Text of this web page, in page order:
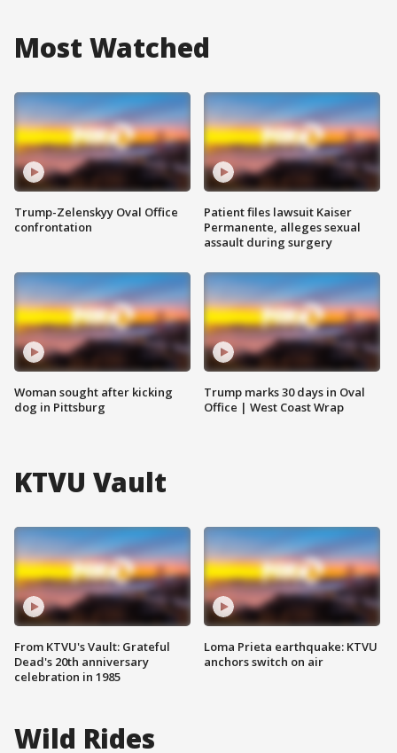
Most Watched
Trump-Zelenskyy Oval Office
confrontation
Woman sought after kicking
dog in Pittsburg
Patient files lawsuit Kaiser
Permanente, alleges sexual
assault during surgery
Trump marks 30 days in Oval
Office | West Coast Wrap
KTVU Vault
From KTVU's Vault: Grateful
Dead's 20th anniversary
celebration in 1985
Loma Prieta earthquake: KTVU
anchors switch on air
Wild Rides